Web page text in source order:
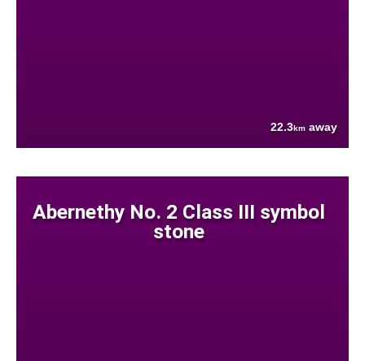
22.3km away
Abernethy No. 2 Class III symbol
stone